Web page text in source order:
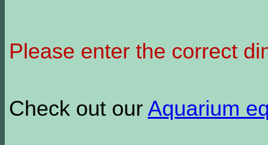
Please enter the correct
Check out our Aquarium